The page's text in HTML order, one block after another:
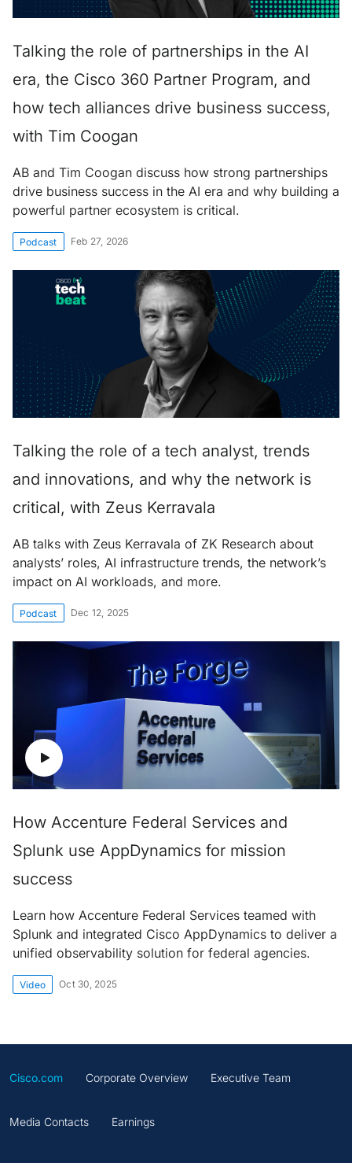
Talking the role of partnerships in the AI
era, the Cisco 360 Partner Program, and
how tech alliances drive business success,
with Tim Coogan
AB and Tim Coogan discuss how strong partnerships
drive business success in the AI era and why building a
powerful partner ecosystem is critical.
Podcast Feb 27, 2026
Talking the role of a tech analyst, trends
and innovations, and why the network is
critical, with Zeus Kerravala
AB talks with Zeus Kerravala of ZK Research about
analysts’ roles, AI infrastructure trends, the network’s
impact on AI workloads, and more.
Podcast Dec 12, 2025
How Accenture Federal Services and
Splunk use AppDynamics for mission
success
Learn how Accenture Federal Services teamed with
Splunk and integrated Cisco AppDynamics to deliver a
unified observability solution for federal agencies.
Video Oct 30, 2025
Cisco.com Corporate Overview Executive Team
Media Contacts Earnings